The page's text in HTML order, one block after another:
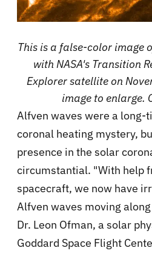
This is a false-color image
with NASA's Transition
Explorer satellite on
image to enlarge.
Alfven waves were a long-
coronal heating mystery,
presence in the solar
circumstantial. "With help
spacecraft, we now have
Alfven waves moving
Dr. Leon Ofman, a solar
Goddard Space Flight